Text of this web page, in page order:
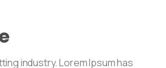
industry. Lorem Ipsum has